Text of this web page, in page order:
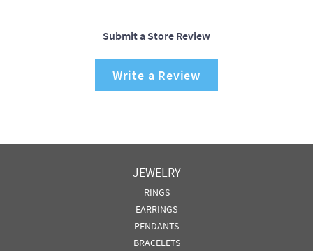
Submit a Store Review
Write a Review
JEWELRY
RINGS
EARRINGS
PENDANTS
BRACELETS